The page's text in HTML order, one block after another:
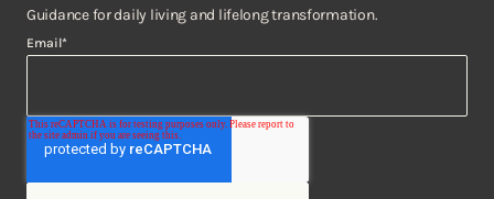
Guidance for daily living and lifelong transformation.
Email*